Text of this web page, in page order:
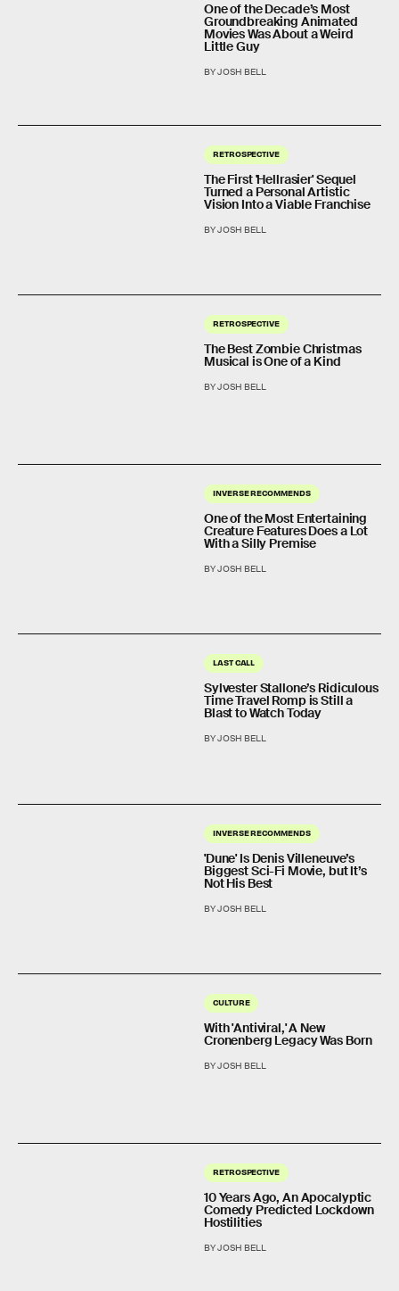
One of the Decade’s Most
Groundbreaking Animated
Movies Was About a Weird
Little Guy
BY JOSH BELL
RETROSPECTIVE
The First 'Hellrasier' Sequel
Turned a Personal Artistic
Vision Into a Viable Franchise
BY JOSH BELL
RETROSPECTIVE
The Best Zombie Christmas
Musical is One of a Kind
BY JOSH BELL
INVERSE RECOMMENDS
One of the Most Entertaining
Creature Features Does a Lot
With a Silly Premise
BY JOSH BELL
LAST CALL
Sylvester Stallone’s Ridiculous
Time Travel Romp is Still a
Blast to Watch Today
BY JOSH BELL
INVERSE RECOMMENDS
'Dune' Is Denis Villeneuve’s
Biggest Sci-Fi Movie, but It’s
Not His Best
BY JOSH BELL
CULTURE
With 'Antiviral,' A New
Cronenberg Legacy Was Born
BY JOSH BELL
RETROSPECTIVE
10 Years Ago, An Apocalyptic
Comedy Predicted Lockdown
Hostilities
BY JOSH BELL